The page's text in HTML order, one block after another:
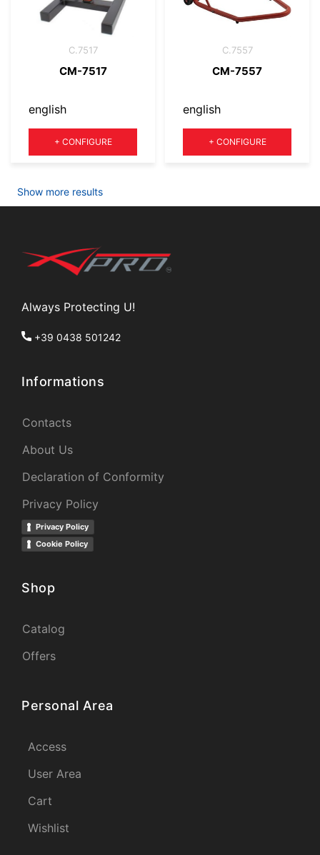
C.7517
CM-7517
english
Quantity
+ CONFIGURE
C.7557
CM-7557
english
Quantity
+ CONFIGURE
Show more results
Always Protecting U!
+39 0438 501242
Informations
Contacts
About Us
Declaration of Conformity
Privacy Policy
Privacy Policy
Cookie Policy
Shop
Catalog
Offers
Personal Area
Access
User Area
Cart
Wishlist